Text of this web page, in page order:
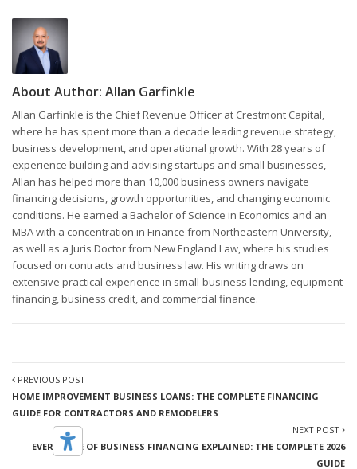
About Author: Allan Garfinkle
Allan Garfinkle is the Chief Revenue Officer at Crestmont Capital,
where he has spent more than a decade leading revenue strategy,
business development, and operational growth. With 28 years of
experience building and advising startups and small businesses,
Allan has helped more than 10,000 business owners navigate
financing decisions, growth opportunities, and changing economic
conditions. He earned a Bachelor of Science in Economics and an
MBA with a concentration in Finance from Northeastern University,
as well as a Juris Doctor from New England Law, where his studies
focused on contracts and business law. His writing draws on
extensive practical experience in small-business lending, equipment
financing, business credit, and commercial finance.
PREVIOUS POST
HOME IMPROVEMENT BUSINESS LOANS: THE COMPLETE FINANCING
GUIDE FOR CONTRACTORS AND REMODELERS
NEXT POST
EVERY TYPE OF BUSINESS FINANCING EXPLAINED: THE COMPLETE 2026
GUIDE